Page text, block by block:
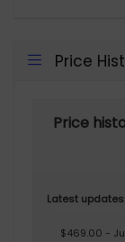
Price
Price
Latest updates:
$469.00 -